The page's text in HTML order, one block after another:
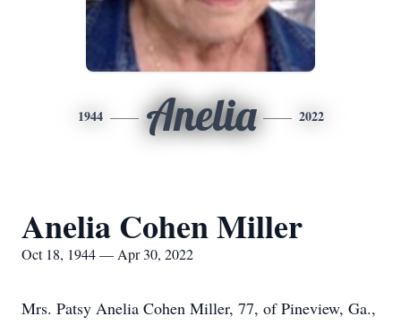
1944 Anelia 2022
Anelia Cohen Miller
Oct 18, 1944 — Apr 30, 2022
Mrs. Patsy Anelia Cohen Miller, 77, of Pineview, Ga.,